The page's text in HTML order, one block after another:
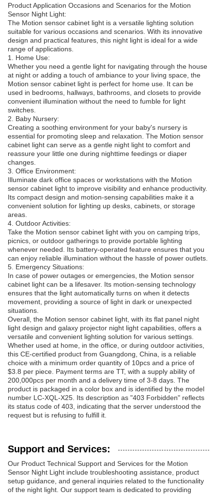
Product Application Occasions and Scenarios for the Motion
Sensor Night Light:
The Motion sensor cabinet light is a versatile lighting solution
suitable for various occasions and scenarios. With its innovative
design and practical features, this night light is ideal for a wide
range of applications.
1. Home Use:
Whether you need a gentle light for navigating through the house
at night or adding a touch of ambiance to your living space, the
Motion sensor cabinet light is perfect for home use. It can be
used in bedrooms, hallways, bathrooms, and closets to provide
convenient illumination without the need to fumble for light
switches.
2. Baby Nursery:
Creating a soothing environment for your baby's nursery is
essential for promoting sleep and relaxation. The Motion sensor
cabinet light can serve as a gentle night light to comfort and
reassure your little one during nighttime feedings or diaper
changes.
3. Office Environment:
Illuminate dark office spaces or workstations with the Motion
sensor cabinet light to improve visibility and enhance productivity.
Its compact design and motion-sensing capabilities make it a
convenient solution for lighting up desks, cabinets, or storage
areas.
4. Outdoor Activities:
Take the Motion sensor cabinet light with you on camping trips,
picnics, or outdoor gatherings to provide portable lighting
whenever needed. Its battery-operated feature ensures that you
can enjoy reliable illumination without the hassle of power outlets.
5. Emergency Situations:
In case of power outages or emergencies, the Motion sensor
cabinet light can be a lifesaver. Its motion-sensing technology
ensures that the light automatically turns on when it detects
movement, providing a source of light in dark or unexpected
situations.
Overall, the Motion sensor cabinet light, with its flat panel night
light design and galaxy projector night light capabilities, offers a
versatile and convenient lighting solution for various settings.
Whether used at home, in the office, or during outdoor activities,
this CE-certified product from Guangdong, China, is a reliable
choice with a minimum order quantity of 10pcs and a price of
$3.8 per piece. Payment terms are TT, with a supply ability of
200,000pcs per month and a delivery time of 3-8 days. The
product is packaged in a color box and is identified by the model
number LC-XQL-X25. Its description as "403 Forbidden" reflects
its status code of 403, indicating that the server understood the
request but is refusing to fulfill it.
Support and Services:
Our Product Technical Support and Services for the Motion
Sensor Night Light include troubleshooting assistance, product
setup guidance, and general inquiries related to the functionality
of the night light. Our support team is dedicated to providing